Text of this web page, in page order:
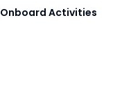
Onboard Activities